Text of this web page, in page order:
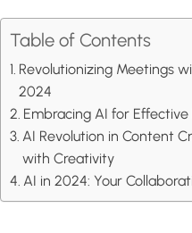
Table of Contents
Revolutionizing Meetings
2024
Embracing AI for
AI Revolution in Content
with Creativity
AI in 2024: Your